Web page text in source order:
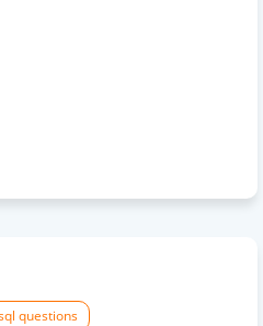
questions